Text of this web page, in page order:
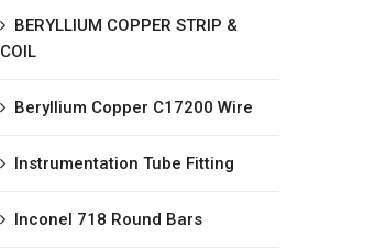
BERYLLIUM COPPER STRIP &
COIL
Beryllium Copper C17200 Wire
Instrumentation Tube Fitting
Inconel 718 Round Bars